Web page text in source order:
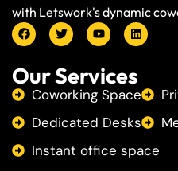
with Letswork's dynamic
Our Services
Coworking Space
Dedicated Desks
Instant office space